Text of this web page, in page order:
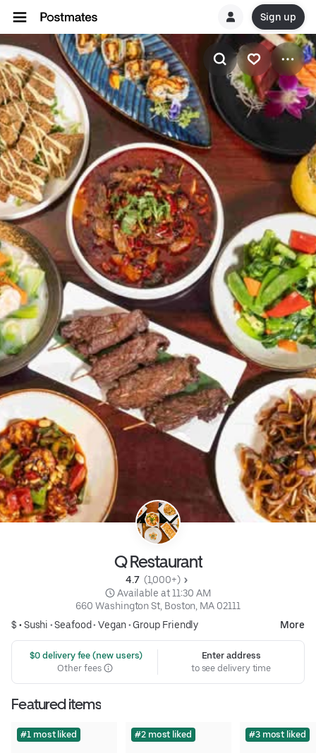
Sign up
Q Restaurant
4.7 (1,000+)
Available at 11:30 AM
660 Washington St, Boston, MA 02111
$ •Sushi •Seafood• Vegan• Group Friendly More
$0 delivery fee (new users)
Other fees
Enter address
to see delivery time
Featured items
#1 most liked #2 most liked #3 most liked